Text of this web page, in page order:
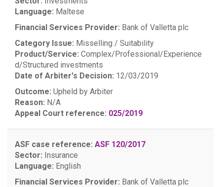
Language: Maltese
Financial Services Provider: Bank of Valletta plc
Category Issue: Misselling / Suitability
Product/Service: Complex/Professional/Experience
d/Structured investments
Date of Arbiter's Decision: 12/03/2019
Outcome: Upheld by Arbiter
Reason: N/A
Appeal Court reference: 025/2019
ASF case reference: ASF 120/2017
Sector: Insurance
Language: English
Financial Services Provider: Bank of Valletta plc